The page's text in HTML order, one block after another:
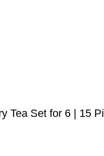
Tea Set for 6 | 15